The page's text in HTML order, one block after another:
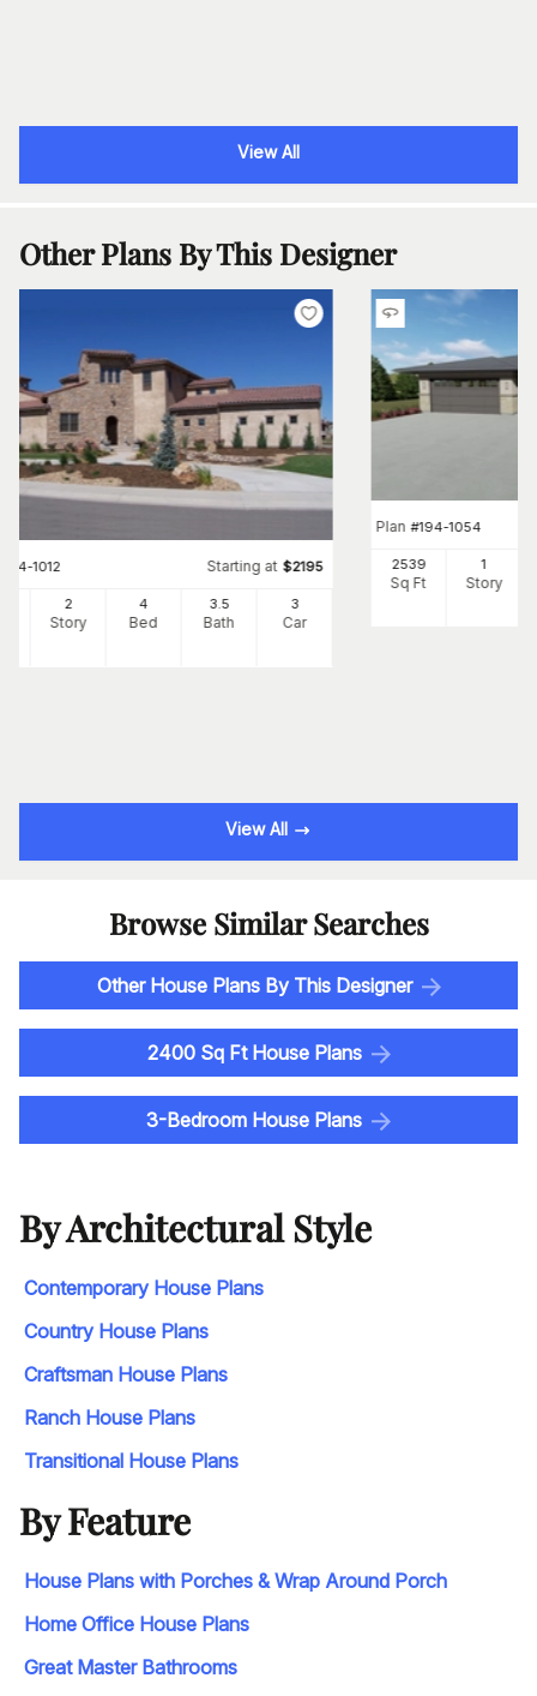
View All
Other Plans By This Designer
194-1012 Starting at $2195
2
Story
4
Bed
3.5
Bath
3
Car
Plan #194-1054
2539
Sq Ft
1
Story
View All
Browse Similar Searches
Other House Plans By This Designer
2400 Sq Ft House Plans
3-Bedroom House Plans
By Architectural Style
Contemporary House Plans
Country House Plans
Craftsman House Plans
Ranch House Plans
Transitional House Plans
By Feature
House Plans with Porches & Wrap Around Porch
Home Office House Plans
Great Master Bathrooms